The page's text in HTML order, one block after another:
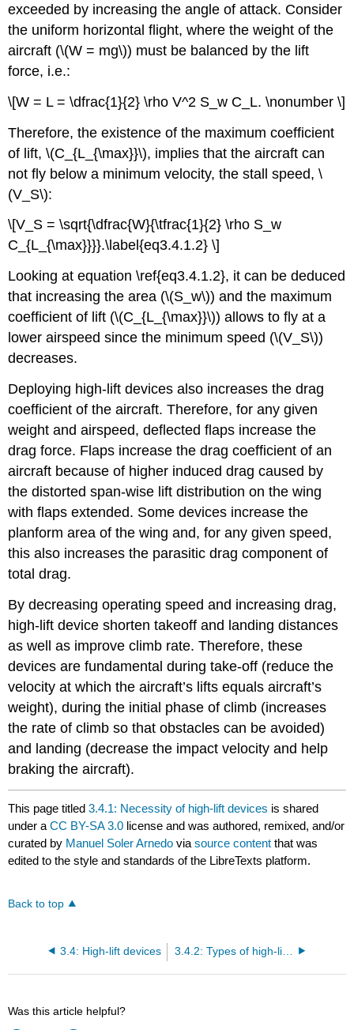
exceeded by increasing the angle of attack. Consider
the uniform horizontal flight, where the weight of the
aircraft (\(W = mg\)) must be balanced by the lift
force, i.e.:
\[W = L = \dfrac{1}{2} \rho V^2 S_w C_L. \nonumber \]
Therefore, the existence of the maximum coefficient
of lift, \(C_{L_{\max}}\), implies that the aircraft can
not fly below a minimum velocity, the stall speed, \
(V_S\):
\[V_S = \sqrt{\dfrac{W}{\tfrac{1}{2} \rho S_w
C_{L_{\max}}}}.\label{eq3.4.1.2} \]
Looking at equation \ref{eq3.4.1.2}, it can be deduced
that increasing the area (\(S_w\)) and the maximum
coefficient of lift (\(C_{L_{\max}}\)) allows to fly at a
lower airspeed since the minimum speed (\(V_S\))
decreases.
Deploying high-lift devices also increases the drag
coefficient of the aircraft. Therefore, for any given
weight and airspeed, deflected flaps increase the
drag force. Flaps increase the drag coefficient of an
aircraft because of higher induced drag caused by
the distorted span-wise lift distribution on the wing
with flaps extended. Some devices increase the
planform area of the wing and, for any given speed,
this also increases the parasitic drag component of
total drag.
By decreasing operating speed and increasing drag,
high-lift device shorten takeoff and landing distances
as well as improve climb rate. Therefore, these
devices are fundamental during take-off (reduce the
velocity at which the aircraft’s lifts equals aircraft’s
weight), during the initial phase of climb (increases
the rate of climb so that obstacles can be avoided)
and landing (decrease the impact velocity and help
braking the aircraft).
This page titled3.4.1: Necessity of high-lift devices is shared
under aCC BY-SA 3.0 license and was authored, remixed, and/or
curated by Manuel Soler Arnedo viasource content that was
edited to the style and standards of the LibreTexts platform.
Back to top
3.4: High-lift devices
Was this article helpful?